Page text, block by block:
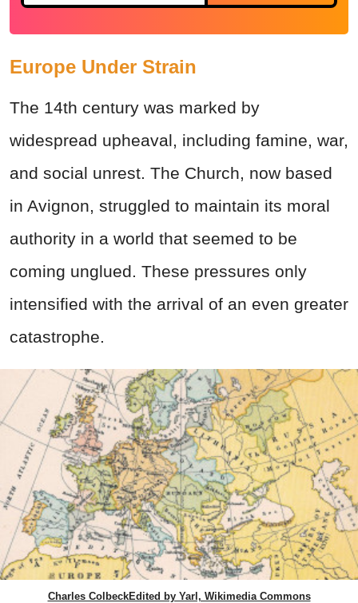
Europe Under Strain
The 14th century was marked by
widespread upheaval, including famine, war,
and social unrest. The Church, now based
in Avignon, struggled to maintain its moral
authority in a world that seemed to be
coming unglued. These pressures only
intensified with the arrival of an even greater
catastrophe.
Charles ColbeckEdited by Yarl, Wikimedia Commons